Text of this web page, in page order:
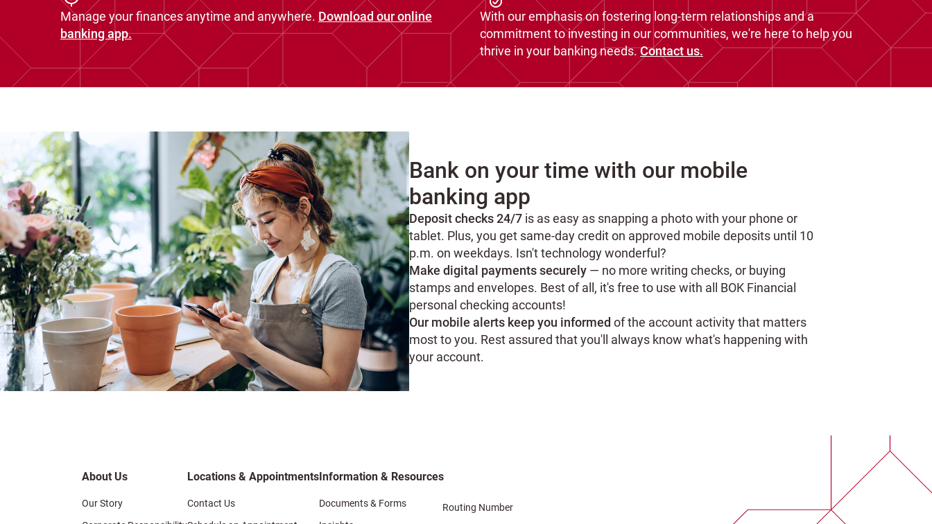
Manage your finances anytime and anywhere. Download our online
banking app.
With our emphasis on fostering long-term relationships and a
commitment to investing in our communities, we're here to help you
thrive in your banking needs.Contact us.
Bank on your time with our mobile
banking app
Deposit checks 24/7is as easy as snapping a photo with your phone or
tablet. Plus, you get same-day credit on approved mobile deposits until 10
p.m. on weekdays. Isn't technology wonderful?
Make digital payments securely— no more writing checks, or buying
stamps and envelopes. Best of all, it's free to use with all BOK Financial
personal checking accounts!
Our mobile alerts keep you informed of the account activity that matters
most to you. Rest assured that you'll always know what's happening with
your account.
About Us
Our Story
Locations & Appointments
Contact Us
Information & Resources
Documents & Forms
Routing Number